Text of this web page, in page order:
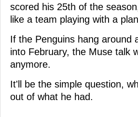
scored his 25th of the
like a team playing with a
If the Penguins hang around
into February, the Muse talk
anymore.
It'll be the simple question,
out of what he had.